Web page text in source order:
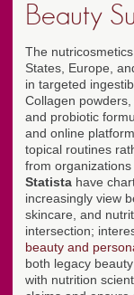
Beauty
The
States, Europe,
in targeted
Collagen
and probiotic
and online
topical routines
from
Statista have
increasingly view
skincare, and
intersection;
beauty and
both legacy
with nutrition